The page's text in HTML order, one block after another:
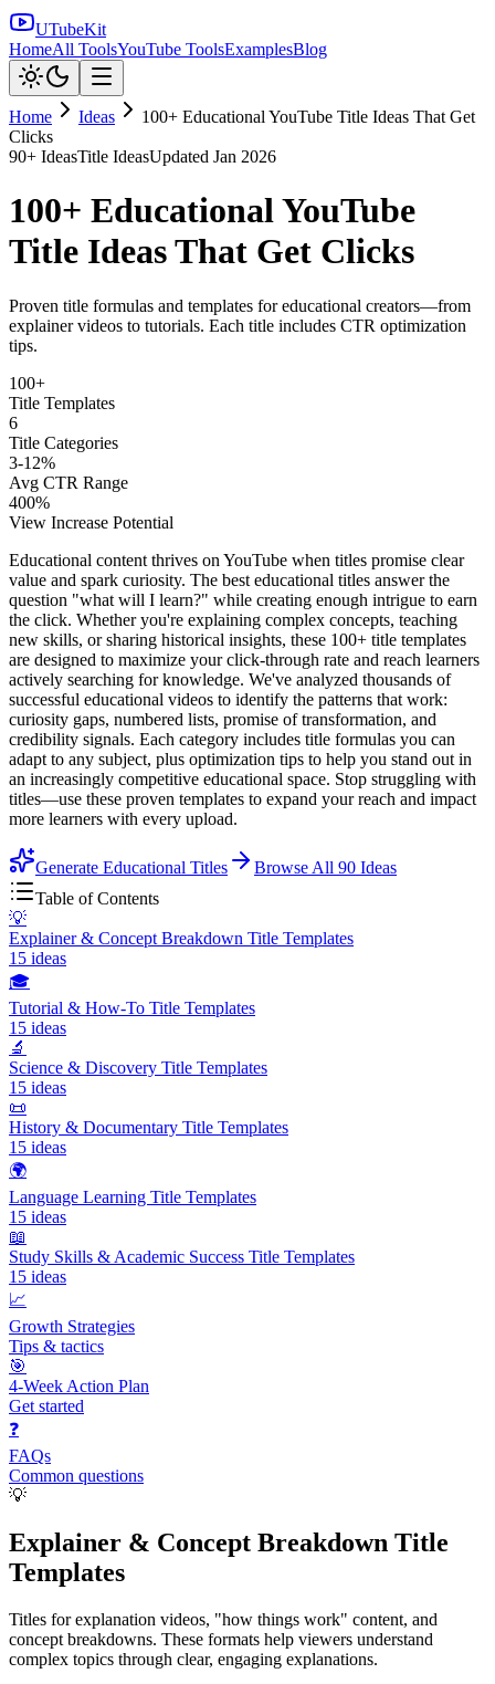
UTubeKit
HomeAll ToolsYouTube ToolsExamplesBlog
Home Ideas
100+ Educational YouTube Title Ideas That Get
Clicks
90+ IdeasTitle IdeasUpdated Jan 2026
100+ Educational YouTube
Title Ideas That Get Clicks
Proven title formulas and templates for educational creators—from
explainer videos to tutorials. Each title includes CTR optimization
tips.
100+
Title Templates
6
Title Categories
3-12%
Avg CTR Range
400%
View Increase Potential
Educational content thrives on YouTube when titles promise clear
value and spark curiosity. The best educational titles answer the
question "what will I learn?" while creating enough intrigue to earn
the click. Whether you're explaining complex concepts, teaching
new skills, or sharing historical insights, these 100+ title templates
are designed to maximize your click-through rate and reach learners
actively searching for knowledge. We've analyzed thousands of
successful educational videos to identify the patterns that work:
curiosity gaps, numbered lists, promise of transformation, and
credibility signals. Each category includes title formulas you can
adapt to any subject, plus optimization tips to help you stand out in
an increasingly competitive educational space. Stop struggling with
titles—use these proven templates to expand your reach and impact
more learners with every upload.
Generate Educational Titles Browse All 90 Ideas
Table of Contents
💡
Explainer & Concept Breakdown Title Templates
15 ideas
🎓
Tutorial & How-To Title Templates
15 ideas
🔬
Science & Discovery Title Templates
15 ideas
📜
History & Documentary Title Templates
15 ideas
🌍
Language Learning Title Templates
15 ideas
📖
Study Skills & Academic Success Title Templates
15 ideas
📈
Growth Strategies
Tips & tactics
🎯
4-Week Action Plan
Get started
❓
FAQs
Common questions
💡
Explainer & Concept Breakdown Title
Templates
Titles for explanation videos, "how things work" content, and
concept breakdowns. These formats help viewers understand
complex topics through clear, engaging explanations.